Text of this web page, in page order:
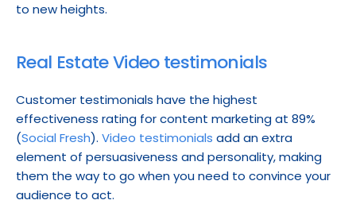
to new heights.
Real Estate Video testimonials
Customer testimonials have the highest
effectiveness rating for content marketing at 89%
(Social Fresh). Video testimonials add an extra
element of persuasiveness and personality, making
them the way to go when you need to convince your
audience to act.